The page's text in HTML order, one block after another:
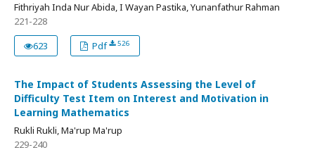
Fithriyah Inda Nur Abida, I Wayan Pastika, Yunanfathur Rahman
221-228
623
Pdf 526
The Impact of Students Assessing the Level of
Difficulty Test Item on Interest and Motivation in
Learning Mathematics
Rukli Rukli, Ma'rup Ma'rup
229-240